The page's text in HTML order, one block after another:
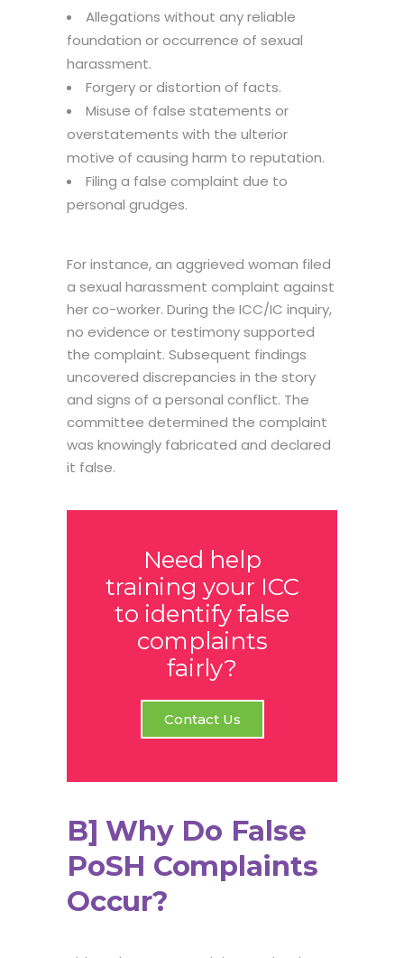
Allegations without any reliable
foundation or occurrence of sexual
harassment.
Forgery or distortion of facts.
Misuse of false statements or
overstatements with the ulterior
motive of causing harm to reputation.
Filing a false complaint due to
personal grudges.
For instance, an aggrieved woman filed
a sexual harassment complaint against
her co-worker. During the ICC/IC inquiry,
no evidence or testimony supported
the complaint. Subsequent findings
uncovered discrepancies in the story
and signs of a personal conflict. The
committee determined the complaint
was knowingly fabricated and declared
it false.
Need help
training your ICC
to identify false
complaints
fairly?
Contact Us
B] Why Do False
PoSH Complaints
Occur?